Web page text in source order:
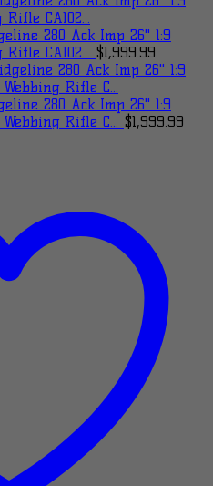
280 Ack Imp 26" 1:9
CA102... $1,999.99
280 Ack Imp 26" 1:9
Rifle C... $1,999.99